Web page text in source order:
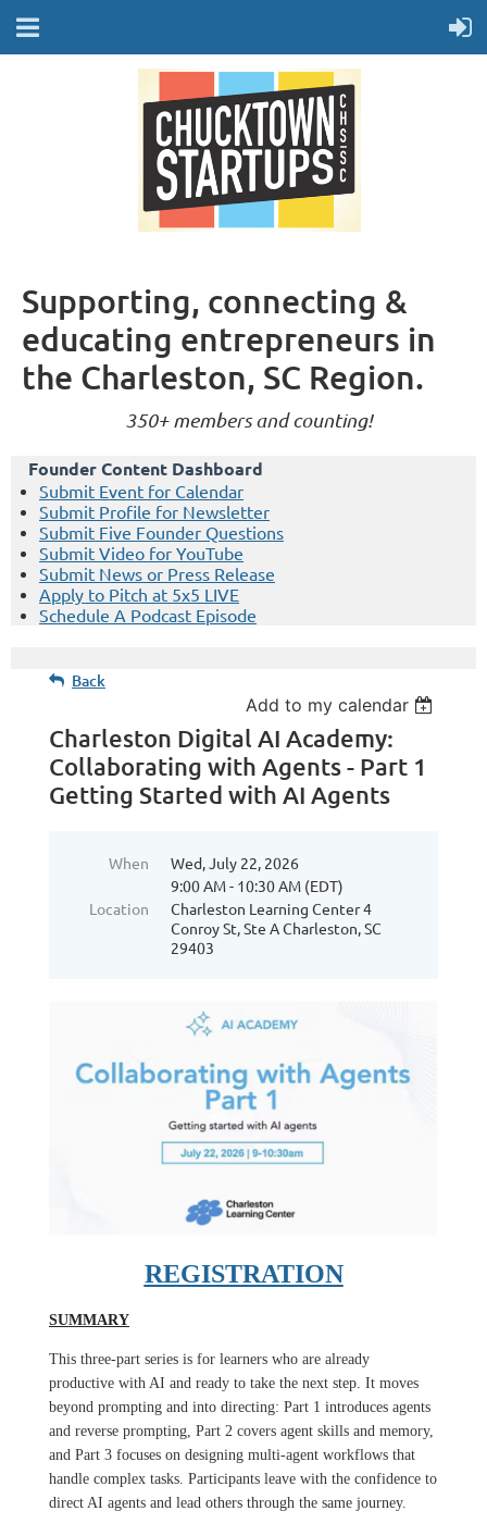
Supporting, connecting &
educating entrepreneurs in
the Charleston, SC Region.
350+ members and counting!
Founder Content Dashboard
Submit Event for Calendar
Submit Profile for Newsletter
Submit Five Founder Questions
Submit Video for YouTube
Submit News or Press Release
Apply to Pitch at 5x5 LIVE
Schedule A Podcast Episode
Back
Add to my calendar
Charleston Digital AI Academy:
Collaborating with Agents - Part 1
Getting Started with AI Agents
When
Wed, July 22, 2026
9:00 AM - 10:30 AM (EDT)
Location
Charleston Learning Center 4
Conroy St, Ste A Charleston, SC
29403
REGISTRATION
SUMMARY
This three-part series is for learners who are already
productive with AI and ready to take the next step. It moves
beyond prompting and into directing: Part 1 introduces agents
and reverse prompting, Part 2 covers agent skills and memory,
and Part 3 focuses on designing multi-agent workflows that
handle complex tasks. Participants leave with the confidence to
direct AI agents and lead others through the same journey.